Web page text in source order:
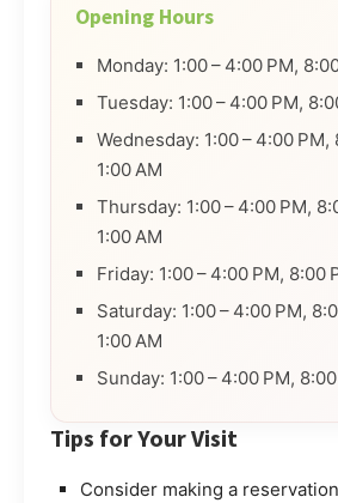
Opening Hours
Monday: 1:00 – 4:00 PM,
Tuesday: 1:00 – 4:00 PM,
Wednesday: 1:00 – 4:00 PM,
1:00 AM
Thursday: 1:00 – 4:00 PM,
1:00 AM
Friday: 1:00 – 4:00 PM, 8:00
Saturday: 1:00 – 4:00 PM,
1:00 AM
Sunday: 1:00 – 4:00 PM,
Tips for Your Visit
Consider making a